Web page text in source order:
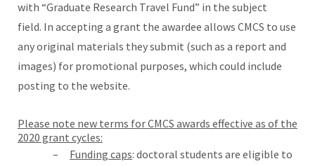
with “Graduate Research Travel Fund” in the subject
field. In accepting a grant the awardee allows CMCS to use
any original materials they submit (such as a report and
images) for promotional purposes, which could include
posting to the website.
Please note new terms for CMCS awards effective as of the
2020 grant cycles:
Funding caps: doctoral students are eligible to